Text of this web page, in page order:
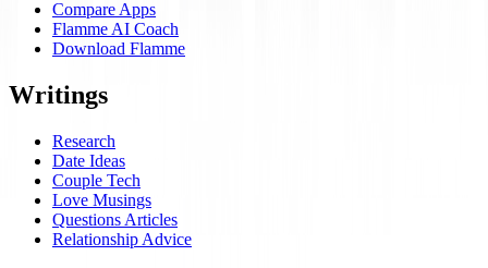
Compare Apps
Flamme AI Coach
Download Flamme
Writings
Research
Date Ideas
Couple Tech
Love Musings
Questions Articles
Relationship Advice